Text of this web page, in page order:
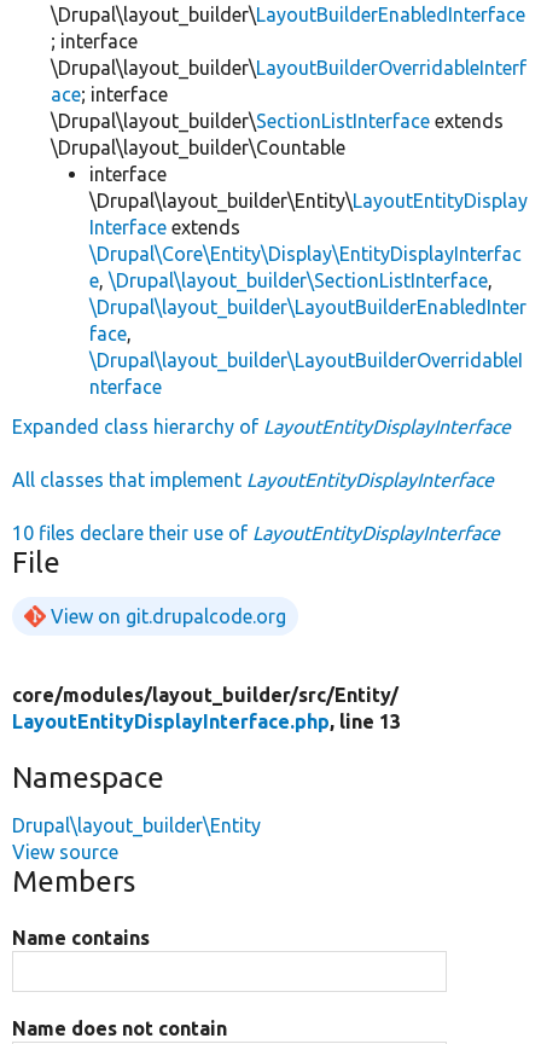
\Drupal\layout_builder\LayoutBuilderEnabledInterface
; interface
\Drupal\layout_builder\LayoutBuilderOverridableInterf
ace; interface
\Drupal\layout_builder\SectionListInterface extends
\Drupal\layout_builder\Countable
interface
\Drupal\layout_builder\Entity\LayoutEntityDisplay
Interface extends
\Drupal\Core\Entity\Display\EntityDisplayInterfac
e, \Drupal\layout_builder\SectionListInterface,
\Drupal\layout_builder\LayoutBuilderEnabledInter
face,
\Drupal\layout_builder\LayoutBuilderOverridableI
nterface
Expanded class hierarchy of LayoutEntityDisplayInterface
All classes that implement LayoutEntityDisplayInterface
10 files declare their use of LayoutEntityDisplayInterface
File
View on git.drupalcode.org
core/modules/layout_builder/src/Entity/
LayoutEntityDisplayInterface.php, line 13
Namespace
Drupal\layout_builder\Entity
View source
Members
Name contains
Name does not contain